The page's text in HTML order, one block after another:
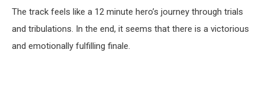
The track feels like a 12 minute hero’s journey through trials
and tribulations. In the end, it seems that there is a victorious
and emotionally fulfilling finale.